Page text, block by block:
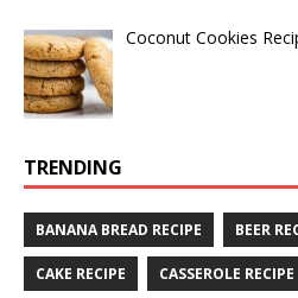
Coconut Cookies
TRENDING
BANANA BREAD RECIPE BEER
CAKE RECIPE CASSEROLE RECIPE